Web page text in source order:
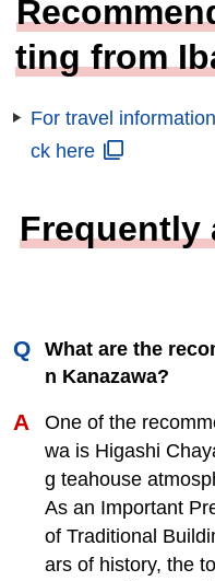
ting from
For travel
ck here
Frequently
What are the
n Kanazawa?
One of the
wa is Higashi
g teahouse
As an Important
of Traditional
ars of history, the